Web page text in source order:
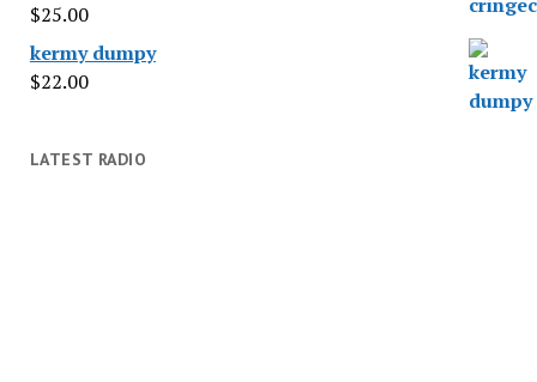
$25.00
kermy dumpy
$22.00
LATEST RADIO